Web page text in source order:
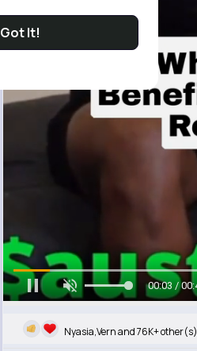
Got It!
00:06 /
Nyasia,Vern and 76K+ other(s)